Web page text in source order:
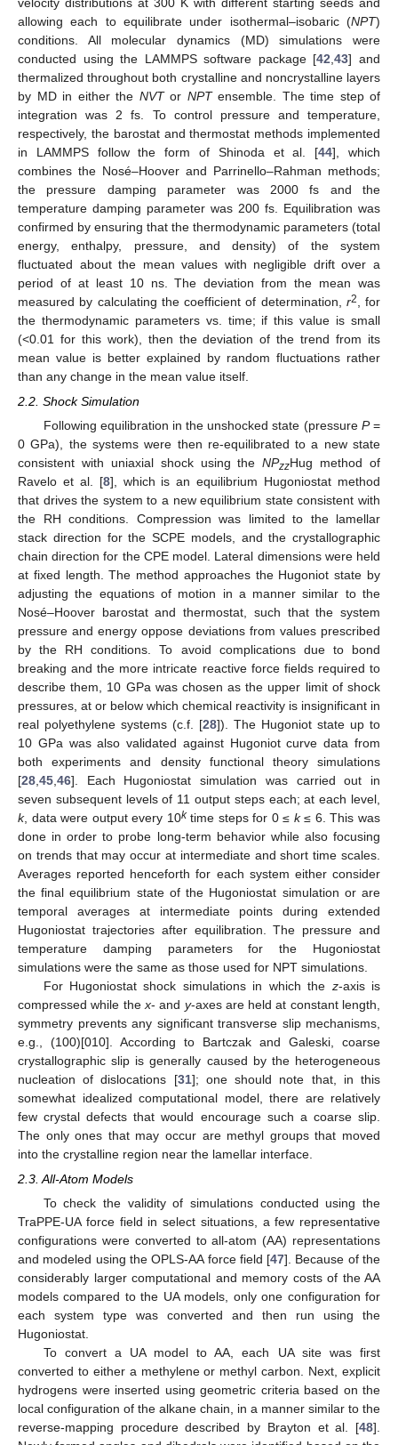
allowing each to equilibrate under isothermal–isobaric (NPT)
conditions. All molecular dynamics (MD) simulations were
conducted using the LAMMPS software package [42 ,43] and
thermalized throughout both crystalline and noncrystalline layers
by MD in either the NVTor NPTensemble. The time step of
integration was 2 fs. To control pressure and temperature,
respectively, the barostat and thermostat methods implemented
in LAMMPS follow the form of Shinoda et al. [44], which
combines the Nosé–Hoover and Parrinello–Rahman methods;
the pressure damping parameter was 2000 fs and the
temperature damping parameter was 200 fs. Equilibration was
confirmed by ensuring that the thermodynamic parameters (total
energy, enthalpy, pressure, and density) of the system
fluctuated about the mean values with negligible drift over a
period of at least 10 ns. The deviation from the mean was
measured by calculating the coefficient of determination, r2
, for
the thermodynamic parameters vs. time; if this value is small
(<0.01 for this work), then the deviation of the trend from its
mean value is better explained by random fluctuations rather
than any change in the mean value itself.
2.2. Shock Simulation
Following equilibration in the unshocked state (pressure P=
0 GPa), the systems were then re-equilibrated to a new state
consistent with uniaxial shock using theNPzzHug method of
Ravelo et al. [8], which is an equilibrium Hugoniostat method
that drives the system to a new equilibrium state consistent with
the RH conditions. Compression was limited to the lamellar
stack direction for the SCPE models, and the crystallographic
chain direction for the CPE model. Lateral dimensions were held
at fixed length. The method approaches the Hugoniot state by
adjusting the equations of motion in a manner similar to the
Nosé–Hoover barostat and thermostat, such that the system
pressure and energy oppose deviations from values prescribed
by the RH conditions. To avoid complications due to bond
breaking and the more intricate reactive force fields required to
describe them, 10 GPa was chosen as the upper limit of shock
pressures, at or below which chemical reactivity is insignificant in
real polyethylene systems (c.f. [28]). The Hugoniot state up to
10 GPa was also validated against Hugoniot curve data from
both experiments and density functional theory simulations
[28 45 46]. Each Hugoniostat simulation was carried out in
seven subsequent levels of 11 output steps each; at each level,
k, data were output every 10ktime steps for 0 ≤ k≤ 6. This was
done in order to probe long-term behavior while also focusing
on trends that may occur at intermediate and short time scales.
Averages reported henceforth for each system either consider
the final equilibrium state of the Hugoniostat simulation or are
temporal averages at intermediate points during extended
Hugoniostat trajectories after equilibration. The pressure and
temperature damping parameters for the Hugoniostat
simulations were the same as those used for NPT simulations.
For Hugoniostat shock simulations in which the z-axis is
compressed while the x- and y-axes are held at constant length,
symmetry prevents any significant transverse slip mechanisms,
e.g., (100)[010]. According to Bartczak and Galeski, coarse
crystallographic slip is generally caused by the heterogeneous
nucleation of dislocations [31]; one should note that, in this
somewhat idealized computational model, there are relatively
few crystal defects that would encourage such a coarse slip.
The only ones that may occur are methyl groups that moved
into the crystalline region near the lamellar interface.
2.3. All-Atom Models
To check the validity of simulations conducted using the
TraPPE-UA force field in select situations, a few representative
configurations were converted to all-atom (AA) representations
and modeled using the OPLS-AA force field [47]. Because of the
considerably larger computational and memory costs of the AA
models compared to the UA models, only one configuration for
each system type was converted and then run using the
Hugoniostat.
To convert a UA model to AA, each UA site was first
converted to either a methylene or methyl carbon. Next, explicit
hydrogens were inserted using geometric criteria based on the
local configuration of the alkane chain, in a manner similar to the
reverse-mapping procedure described by Brayton et al. [48].